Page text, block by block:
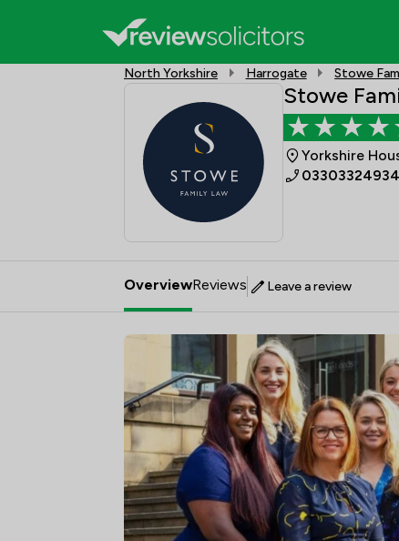
North Yorkshire Harrogate Stowe
Stowe
Yorkshire
03303324934
OverviewReviews Leave a review